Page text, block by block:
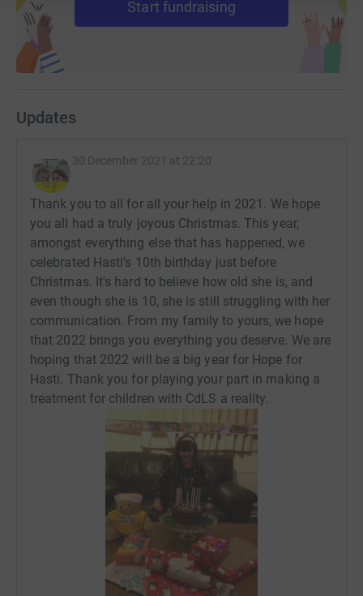
* A person with a rare disease can expect to wait four
years just to get a diagnosis (if they get one at all) and to
be before that they can expect to be misdiagnosed three
times.
These sick children deserve more than this. Will you help
me to change their future?
Follow my journey on Instagram and Facebook
@HopeforHasti.
Twitter @brannigan001
Start fundraising
Updates
30 December 2021 at 22:20
Thank you to all for all your help in 2021. We hope
you all had a truly joyous Christmas. This year,
amongst everything else that has happened, we
celebrated Hasti's 10th birthday just before
Christmas. It's hard to believe how old she is, and
even though she is 10, she is still struggling with her
communication. From my family to yours, we hope
that 2022 brings you everything you deserve. We are
hoping that 2022 will be a big year for Hope for
Hasti. Thank you for playing your part in making a
treatment for children with CdLS a reality.